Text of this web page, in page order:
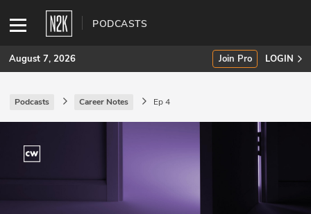
PODCASTS
SUBSCRIBE
INDUSTRY INSIGHTS
Podcasts
August 7, 2026 Join Pro LOGIN
Podcasts Career Notes Ep 4